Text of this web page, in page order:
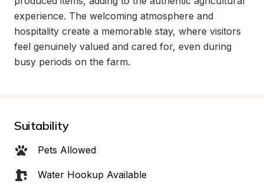
experience. The welcoming atmosphere and
hospitality create a memorable stay, where visitors
feel genuinely valued and cared for, even during
busy periods on the farm.
Suitability
Pets Allowed
Water Hookup Available